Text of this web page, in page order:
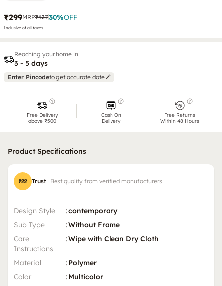
₹299MRP₹42730%OFF
Inclusive of all taxes
Reaching your home in
3 - 5 days
Enter Pincodeto get accurate date
Free Delivery
above ₹500
Cash On
Delivery
Free Returns
Within 48 Hours
Product Specifications
Trust Best quality from verified manufacturers
Design Style :contemporary
Sub Type
:Without Frame
Care
Instructions
:Wipe with Clean Dry Cloth
Material :Polymer
Color
:Multicolor